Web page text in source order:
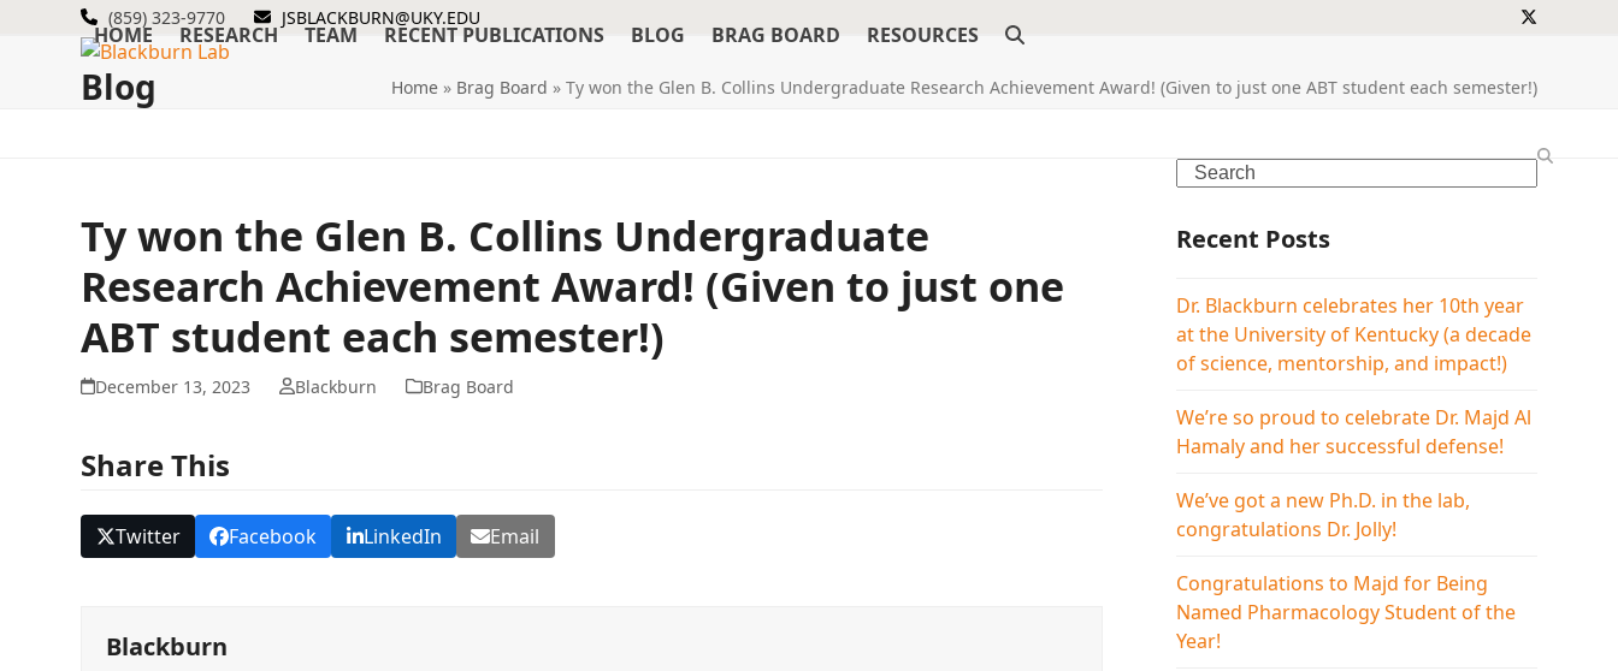
(859) 323-9770 JSBLACKBURN@UKY.EDU Twitter
HOME RESEARCH TEAM RECENT PUBLICATIONS BLOG BRAG BOARD RESOURCES
Blog Home» Brag Board » Ty won the Glen B. Collins Undergraduate Research Achievement Award! (Given to just one ABT student each semester!)
Ty won the Glen B. Collins Undergraduate
Research Achievement Award! (Given to just one
ABT student each semester!)
December 13, 2023 Blackburn Brag Board
Share This
Twitter Facebook LinkedIn Email
Blackburn
Search
Recent Posts
Dr. Blackburn celebrates her 10th year
at the University of Kentucky (a decade
of science, mentorship, and impact!)
We’re so proud to celebrate Dr. Majd Al
Hamaly and her successful defense!
We’ve got a new Ph.D. in the lab,
congratulations Dr. Jolly!
Congratulations to Majd for Being
Named Pharmacology Student of the
Year!